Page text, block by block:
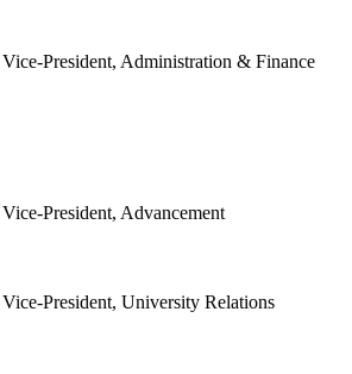
Vice-President, Administration & Finance
Vice-President, Advancement
Vice-President, University Relations